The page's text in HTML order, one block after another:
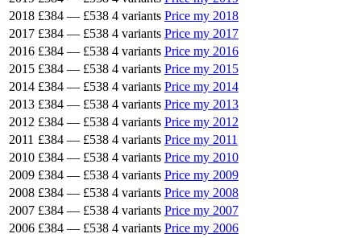
2018 £384 — £538 4 variants Price my 2018
2017 £384 — £538 4 variants Price my 2017
2016 £384 — £538 4 variants Price my 2016
2015 £384 — £538 4 variants Price my 2015
2014 £384 — £538 4 variants Price my 2014
2013 £384 — £538 4 variants Price my 2013
2012 £384 — £538 4 variants Price my 2012
2011 £384 — £538 4 variants Price my 2011
2010 £384 — £538 4 variants Price my 2010
2009 £384 — £538 4 variants Price my 2009
2008 £384 — £538 4 variants Price my 2008
2007 £384 — £538 4 variants Price my 2007
2006 £384 — £538 4 variants Price my 2006